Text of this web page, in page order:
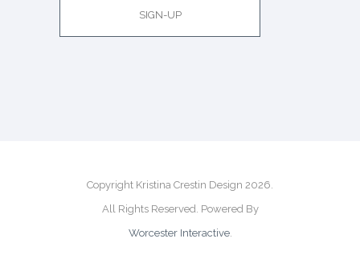
SIGN-UP
Copyright Kristina Crestin Design 2026.
All Rights Reserved. Powered By
Worcester Interactive.